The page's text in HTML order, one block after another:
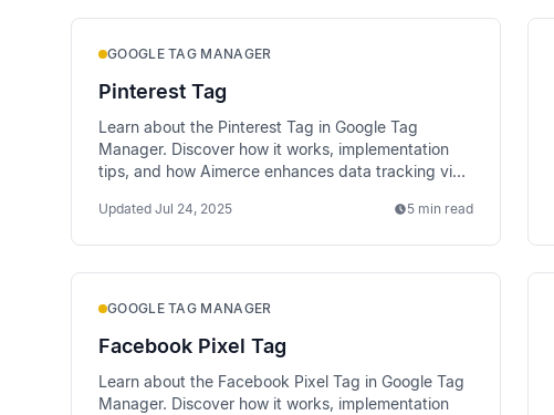
GOOGLE TAG MANAGER
Pinterest Tag
Learn about the Pinterest Tag in Google Tag
Manager. Discover how it works, implementation
tips, and how Aimerce enhances data tracking via
Updated Jul 24, 2025 5 min read
GOOGLE TAG MANAGER
Facebook Pixel Tag
Learn about the Facebook Pixel Tag in Google Tag
Manager. Discover how it works, implementation